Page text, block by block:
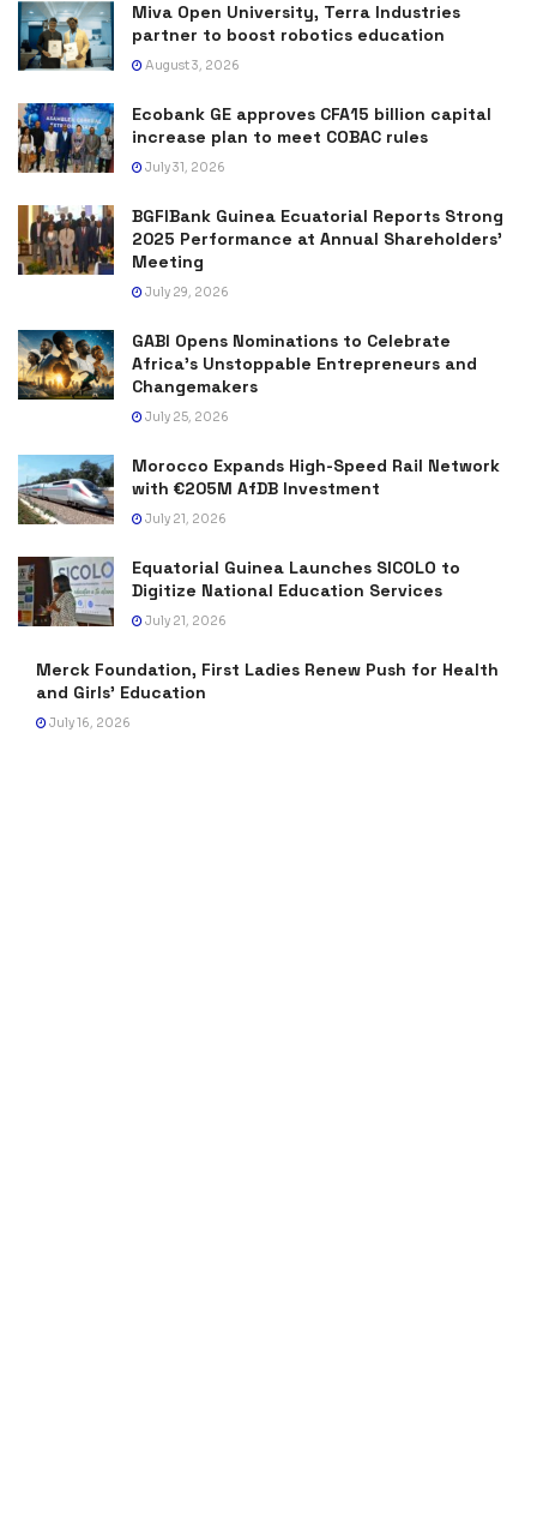
Miva Open University, Terra Industries
partner to boost robotics education
August 3, 2026
Ecobank GE approves CFA15 billion capital
increase plan to meet COBAC rules
July 31, 2026
BGFIBank Guinea Ecuatorial Reports Strong
2025 Performance at Annual Shareholders’
Meeting
July 29, 2026
GABI Opens Nominations to Celebrate
Africa’s Unstoppable Entrepreneurs and
Changemakers
July 25, 2026
Morocco Expands High-Speed Rail Network
with €205M AfDB Investment
July 21, 2026
Equatorial Guinea Launches SICOLO to
Digitize National Education Services
July 21, 2026
Merck Foundation, First Ladies Renew Push for Health
and Girls’ Education
July 16, 2026